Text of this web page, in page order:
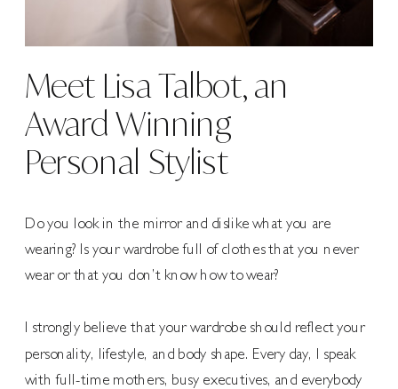
Meet Lisa Talbot, an
Award Winning
Personal Stylist
Do you look in the mirror and dislike what you are
wearing? Is your wardrobe full of clothes that you never
wear or that you don’t know how to wear?
I strongly believe that your wardrobe should reflect your
personality, lifestyle, and body shape. Every day, I speak
with full-time mothers, busy executives, and everybody